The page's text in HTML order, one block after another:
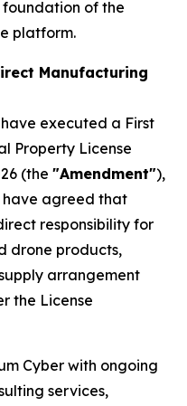
foundation of the
platform.
Manufacturing
executed a First
Property License
(the "Amendment"),
have agreed that
responsibility for
drone products,
arrangement
the License
Cyber with ongoing
services,